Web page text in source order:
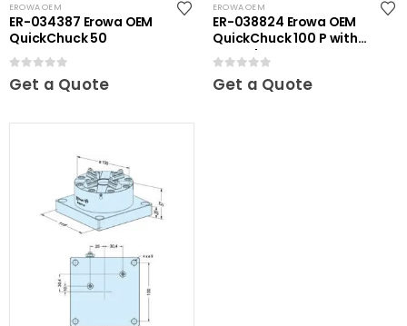
EROWA OEM
ER-034387 Erowa OEM
QuickChuck 50
0out of 5
Get a Quote
EROWA OEM
ER-038824 Erowa OEM
QuickChuck 100 P with
Base Plate
0out of 5
Get a Quote